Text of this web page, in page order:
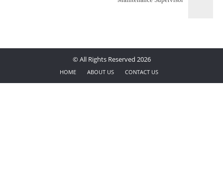
© All Rights Reserved 2026
HOME ABOUT US CONTACT US